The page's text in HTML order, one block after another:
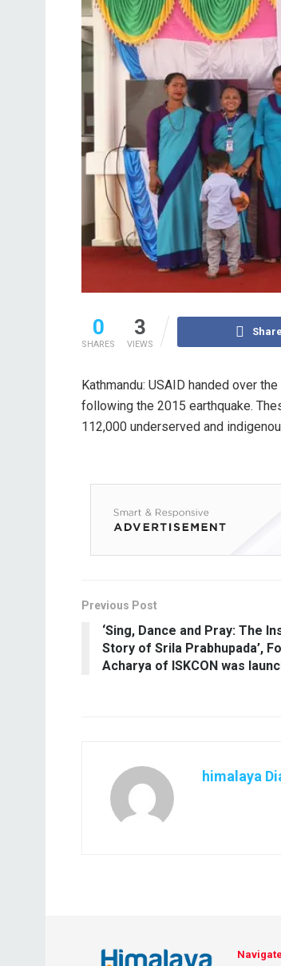
0
SHARES
3
VIEWS
Kathmandu: USAID handed over
following the 2015 earthquake.
112,000 underserved and
Previous Post
‘Sing, Dance and Pray: The
Story of Srila Prabhupada’,
Acharya of ISKCON was
himalaya